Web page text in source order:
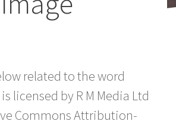
related to the word
licensed by R M Media Ltd
Commons Attribution-